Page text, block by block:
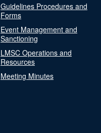
Guidelines Procedures and
Forms
Event Management and
Sanctioning
LMSC Operations and
Resources
Meeting Minutes